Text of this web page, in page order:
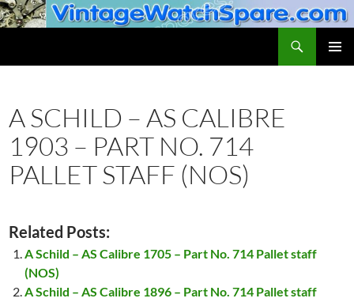
Skip
to
A SCHILD – AS CALIBRE
1903 – PART NO. 714
PALLET STAFF (NOS)
Related Posts:
A Schild – AS Calibre 1705 – Part No. 714 Pallet staff
(NOS)
A Schild – AS Calibre 1896 – Part No. 714 Pallet staff